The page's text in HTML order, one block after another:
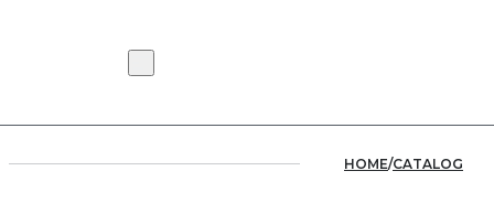
HOME/CATALOG